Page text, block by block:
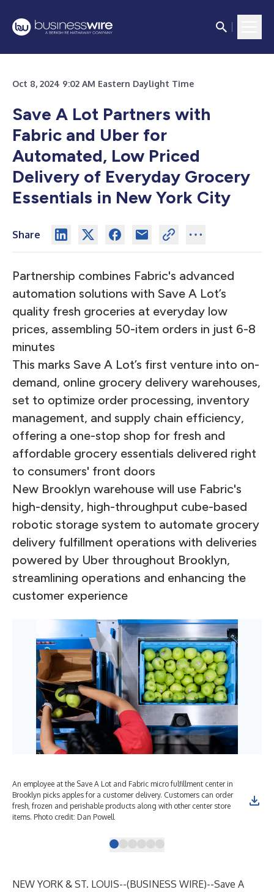
Oct 8, 2024 9:02 AM Eastern Daylight Time
Save A Lot Partners with
Fabric and Uber for
Automated, Low Priced
Delivery of Everyday Grocery
Essentials in New York City
Share
Partnership combines Fabric's advanced
automation solutions with Save A Lot’s
quality fresh groceries at everyday low
prices, assembling 50-item orders in just 6-8
minutes
This marks Save A Lot’s first venture into on-
demand, online grocery delivery warehouses,
set to optimize order processing, inventory
management, and supply chain efficiency,
offering a one-stop shop for fresh and
affordable grocery essentials delivered right
to consumers' front doors
New Brooklyn warehouse will use Fabric's
high-density, high-throughput cube-based
robotic storage system to automate grocery
delivery fulfillment operations with deliveries
powered by Uber throughout Brooklyn,
streamlining operations and enhancing the
customer experience
An employee at the Save A Lot and Fabric micro fulfillment center in
Brooklyn picks apples for a customer delivery. Customers can order
fresh, frozen and perishable products along with other center store
items. Photo credit: Dan Powell
NEW YORK & ST. LOUIS--(BUSINESS WIRE)--Save A